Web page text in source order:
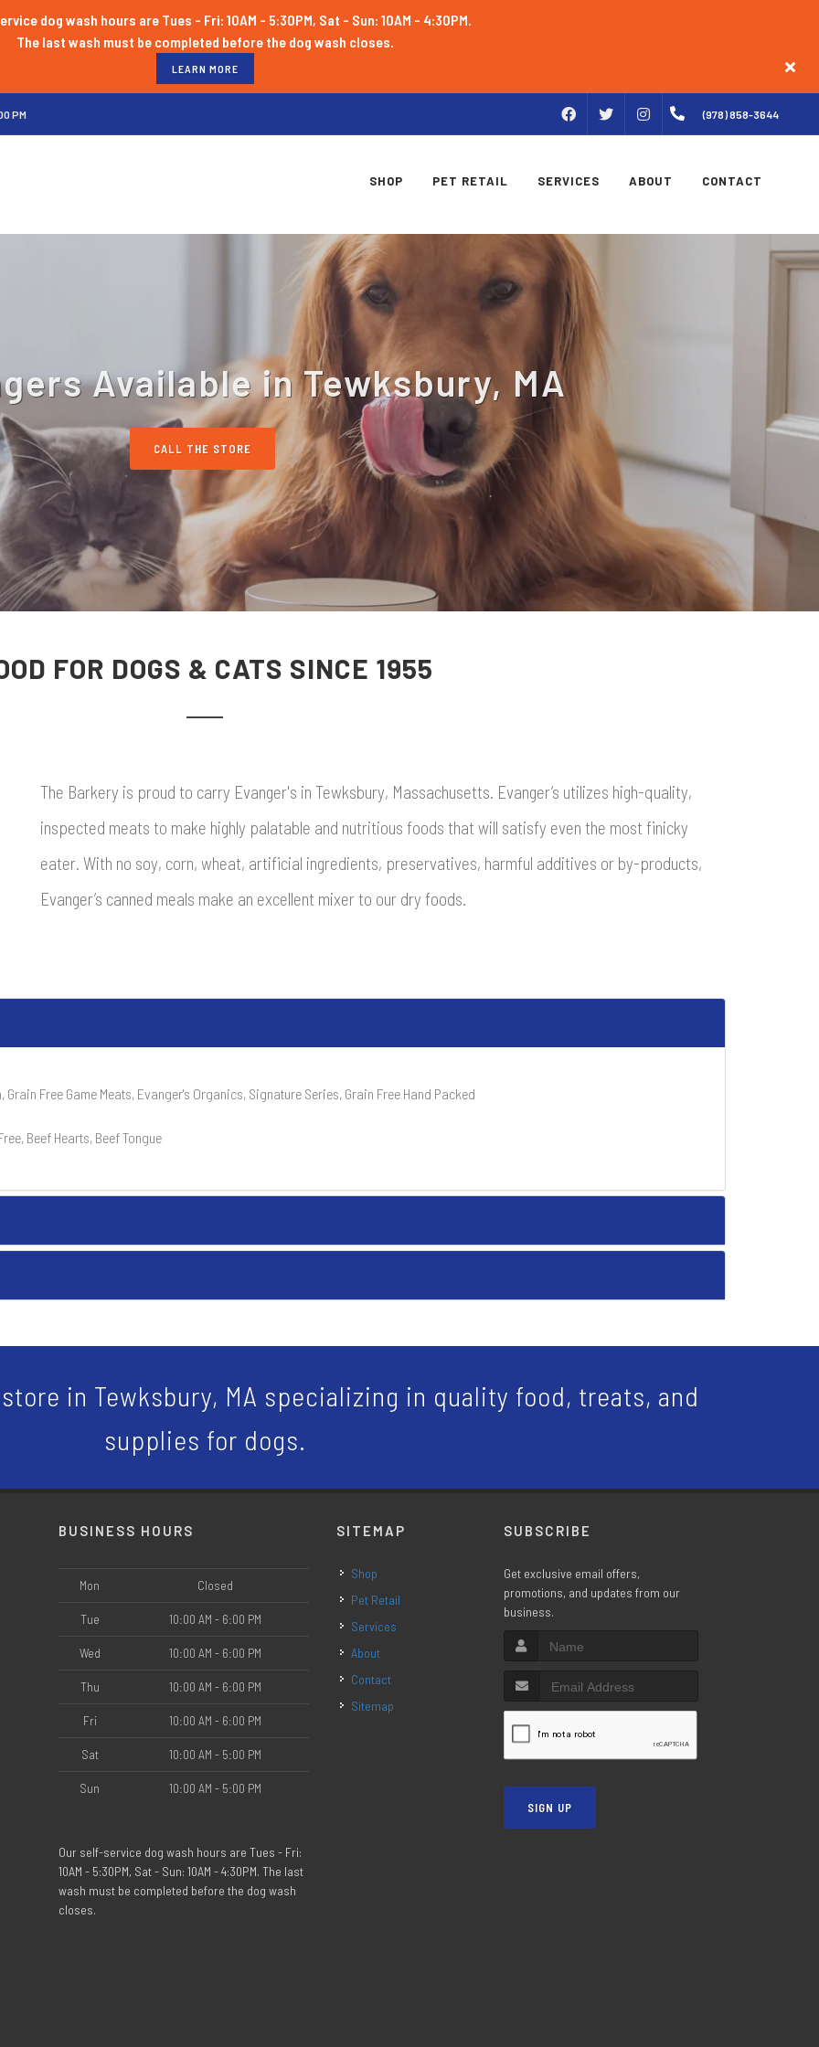
dog wash hours are Tues - Fri: 10AM - 5:30PM, Sat - Sun: 10AM - 4:30PM.
LEARN MORE
PM FACEBOOK INSTAGRAM(978) 858-3644
SHOP PET RETAIL SERVICES ABOUT CONTACT
Available in Tewksbury, MA
CALL THE STORE
FOR DOGS & CATS SINCE 1955
The Barkery is proud to carry Evanger's in Tewksbury, Massachusetts. Evanger’s utilizes high-quality,
inspected meats to make highly palatable and nutritious foods that will satisfy even the most finicky
eater. With no soy, corn, wheat, artificial ingredients, preservatives, harmful additives or by-products,
Evanger’s canned meals make an excellent mixer to our dry foods.
Free Game Meats, Evanger's Organics, Signature Series, Grain Free Hand Packed
Beef Hearts, Beef Tongue
in Tewksbury, MA specializing in quality food, treats, and
supplies for dogs.
BUSINESS HOURS
Mon Closed
Tue 10:00 AM - 6:00 PM
Wed 10:00 AM - 6:00 PM
Thu 10:00 AM - 6:00 PM
Fri 10:00 AM - 6:00 PM
Sat 10:00 AM - 5:00 PM
Sun 10:00 AM - 5:00 PM
Our self-service dog wash hours are Tues - Fri:
10AM - 5:30PM, Sat - Sun: 10AM - 4:30PM. The last
wash must be completed before the dog wash
closes.
SITEMAP
Shop
Pet Retail
Services
About
Contact
Sitemap
SUBSCRIBE
Get exclusive email offers,
promotions, and updates from our
business.
SIGN UP